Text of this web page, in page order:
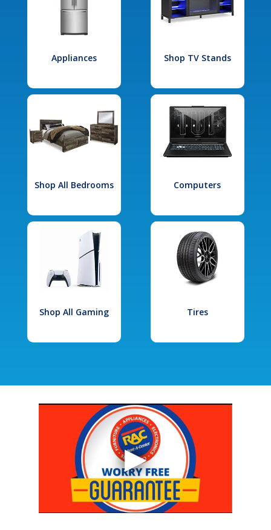
Appliances Shop TV Stands
Shop All Bedrooms Computers
Shop All Gaming Tires